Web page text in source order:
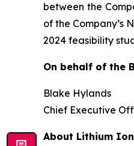
between the
of the Company’s
2024 feasibility
On behalf of the
Blake Hylands
Chief Executive
About Lithium